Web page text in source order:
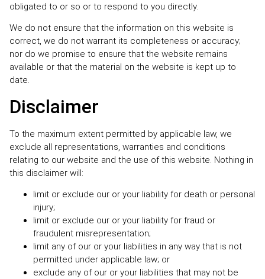
obligated to or so or to respond to you directly.
We do not ensure that the information on this website is
correct, we do not warrant its completeness or accuracy;
nor do we promise to ensure that the website remains
available or that the material on the website is kept up to
date.
Disclaimer
To the maximum extent permitted by applicable law, we
exclude all representations, warranties and conditions
relating to our website and the use of this website. Nothing in
this disclaimer will:
limit or exclude our or your liability for death or personal
injury;
limit or exclude our or your liability for fraud or
fraudulent misrepresentation;
limit any of our or your liabilities in any way that is not
permitted under applicable law; or
exclude any of our or your liabilities that may not be